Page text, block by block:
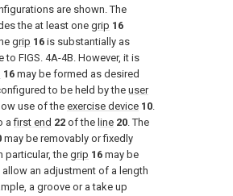
are shown. The
the at least one grip 16
grip 16 is substantially as
to FIGS. 4A-4B. However, it is
16 may be formed as desired
to be held by the user
use of the exercise device 10.
afirst end 22 of the line 20. The
may be removably or fixedly
particular, the grip 16 may be
an adjustment of a length
a groove or a take up